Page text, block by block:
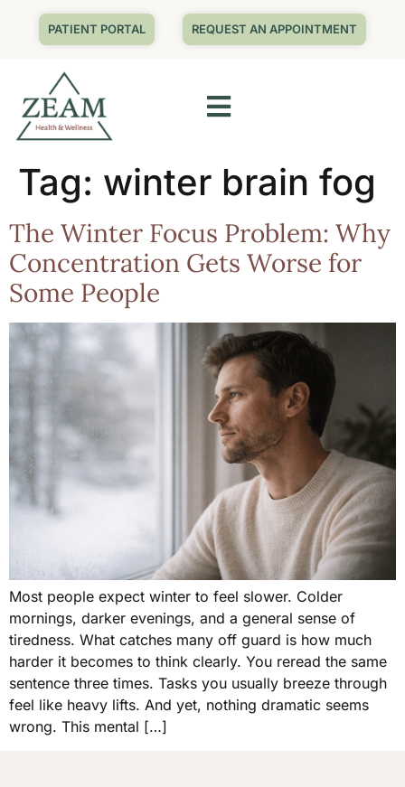
PATIENT PORTAL REQUEST AN APPOINTMENT
Tag: winter brain fog
The Winter Focus Problem: Why
Concentration Gets Worse for
Some People
Most people expect winter to feel slower. Colder
mornings, darker evenings, and a general sense of
tiredness. What catches many off guard is how much
harder it becomes to think clearly. You reread the same
sentence three times. Tasks you usually breeze through
feel like heavy lifts. And yet, nothing dramatic seems
wrong. This mental […]